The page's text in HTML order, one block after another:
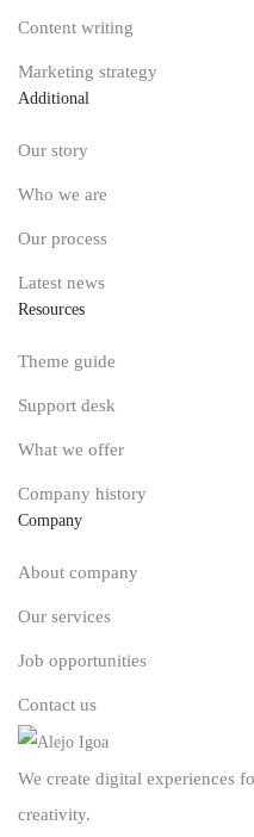
We create digital experiences
creativity.
Company
About company
Our services
Job opportunities
Contact us
Resources
Theme guide
Support desk
What we offer
Company history
Additional
Our story
Who we are
Our process
Latest news
Content writing
Marketing strategy